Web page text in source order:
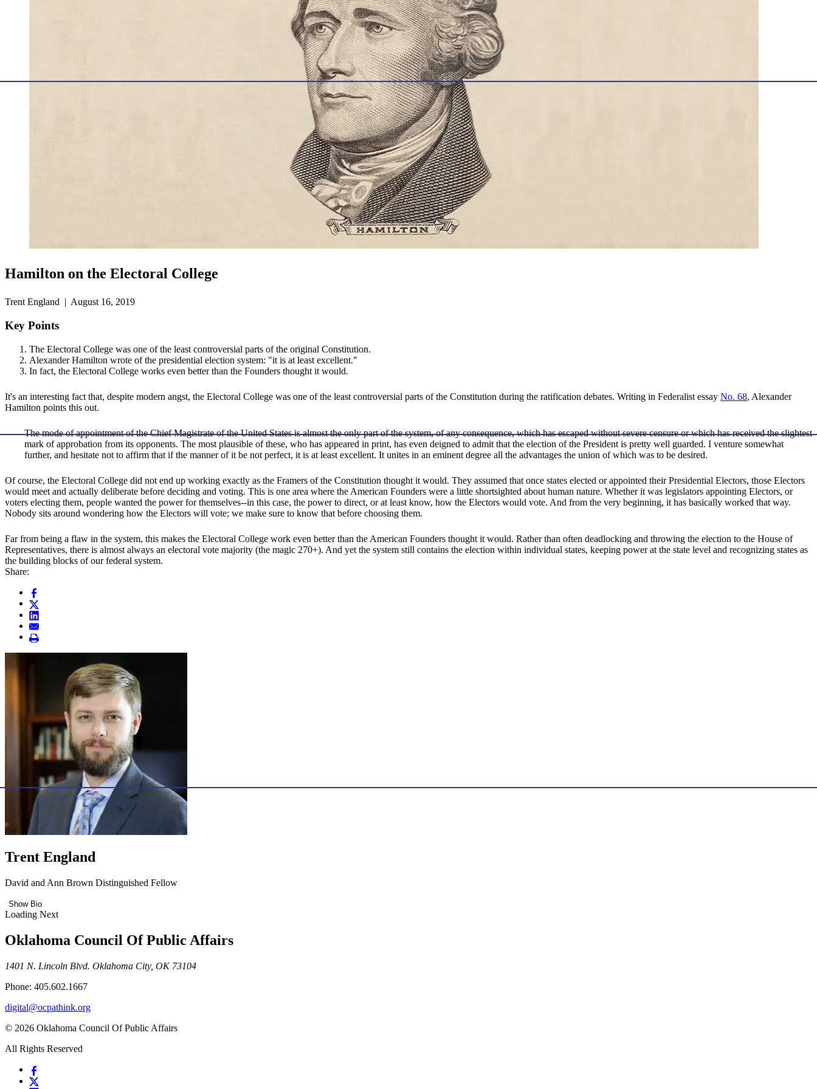
Hamilton on the Electoral College
Trent England | August 16, 2019
Key Points
The Electoral College was one of the least controversial parts of the original Constitution.
Alexander Hamilton wrote of the presidential election system: "it is at least excellent."
In fact, the Electoral College works even better than the Founders thought it would.
It's an interesting fact that, despite modern angst, the Electoral College was one of the least controversial parts of the Constitution during the ratification debates. Writing in Federalist essay No. 68, Alexander
Hamilton points this out.
The mode of appointment of the Chief Magistrate of the United States is almost the only part of the system, of any consequence, which has escaped without severe censure or which has received the slightest
mark of approbation from its opponents. The most plausible of these, who has appeared in print, has even deigned to admit that the election of the President is pretty well guarded. I venture somewhat
further, and hesitate not to affirm that if the manner of it be not perfect, it is at least excellent. It unites in an eminent degree all the advantages the union of which was to be desired.
Of course, the Electoral College did not end up working exactly as the Framers of the Constitution thought it would. They assumed that once states elected or appointed their Presidential Electors, those Electors
would meet and actually deliberate before deciding and voting. This is one area where the American Founders were a little shortsighted about human nature. Whether it was legislators appointing Electors, or
voters electing them, people wanted the power for themselves--in this case, the power to direct, or at least know, how the Electors would vote. And from the very beginning, it has basically worked that way.
Nobody sits around wondering how the Electors will vote; we make sure to know that before choosing them.
Far from being a flaw in the system, this makes the Electoral College work even better than the American Founders thought it would. Rather than often deadlocking and throwing the election to the House of
Representatives, there is almost always an electoral vote majority (the magic 270+). And yet the system still contains the election within individual states, keeping power at the state level and recognizing states as
the building blocks of our federal system.
Share:
Trent England
David and Ann Brown Distinguished Fellow
Show Bio
Loading Next
Oklahoma Council Of Public Affairs
1401 N. Lincoln Blvd. Oklahoma City, OK 73104
Phone: 405.602.1667
digital@ocpathink.org
© 2026 Oklahoma Council Of Public Affairs
All Rights Reserved